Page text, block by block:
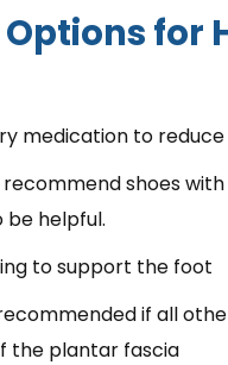
for
medication to
shoes
be helpful.
to support the foot
if all
the plantar fascia